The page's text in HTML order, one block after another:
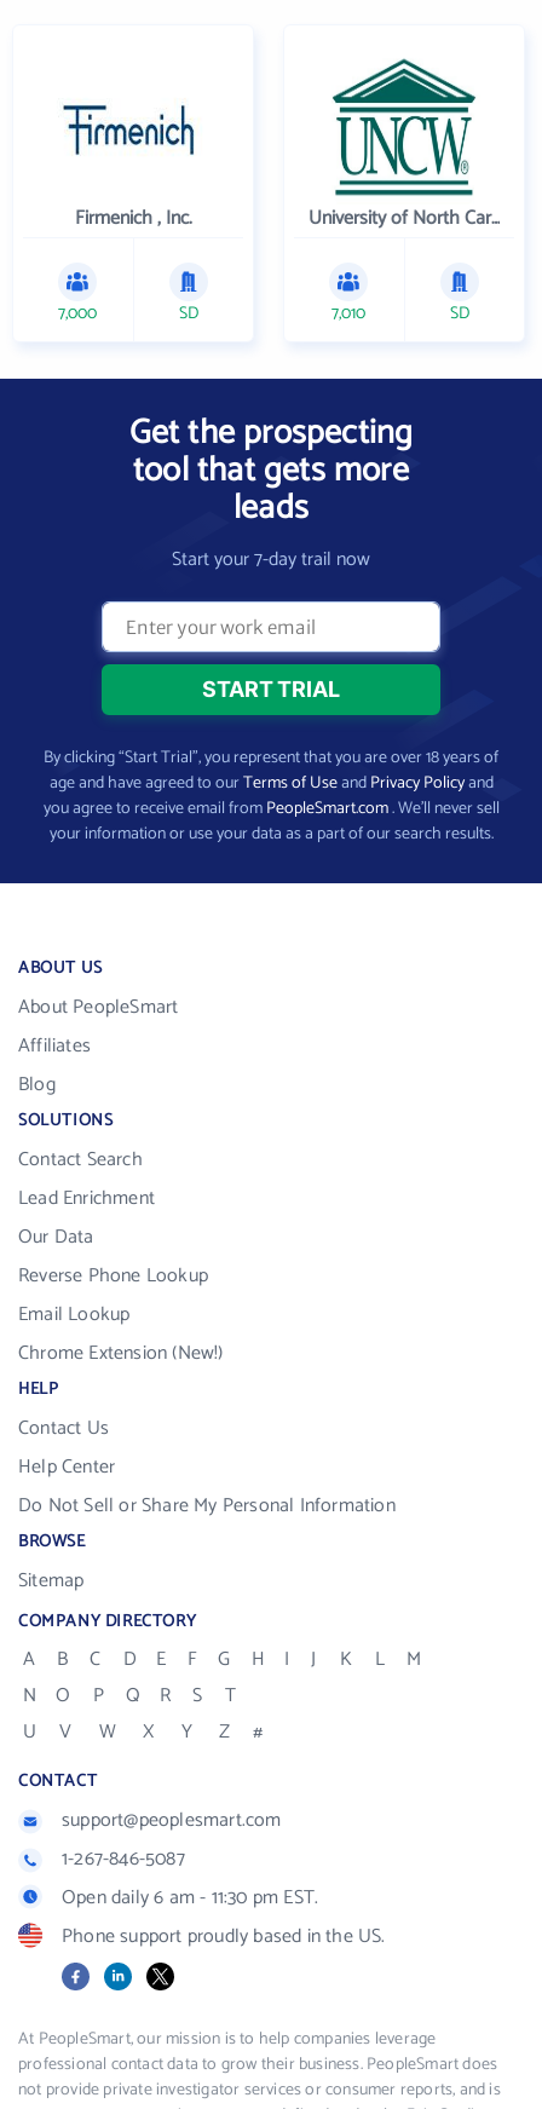
Firmenich , Inc.
7,000 SD
University of North Carolina Wilmington
7,010 SD
Get the prospecting
tool that gets more
leads
Start your 7-day trail now
By clicking “Start Trial”, you represent that you are over 18 years of
age and have agreed to ourTerms of UseandPrivacy Policyand
you agree to receive email fromPeopleSmart.com. We’ll never sell
your information or use your data as a part of our search results.
ABOUT US
About PeopleSmart
Affiliates
Blog
SOLUTIONS
Contact Search
Lead Enrichment
Our Data
Reverse Phone Lookup
Email Lookup
Chrome Extension (New!)
HELP
Contact Us
Help Center
Do Not Sell or Share My Personal Information
BROWSE
Sitemap
COMPANY DIRECTORY
A B C D E F G H I J K L
M
N
O P Q R S
T
U
V W X Y Z #
CONTACT
support@peoplesmart.com
1-267-846-5087
Open daily 6 am - 11:30 pm EST.
Phone support proudly based in the US.
FacebookLinkedIn
X
At PeopleSmart, our mission is to help companies leverage
professional contact data to grow their business. PeopleSmart does
not provide private investigator services or consumer reports, and is